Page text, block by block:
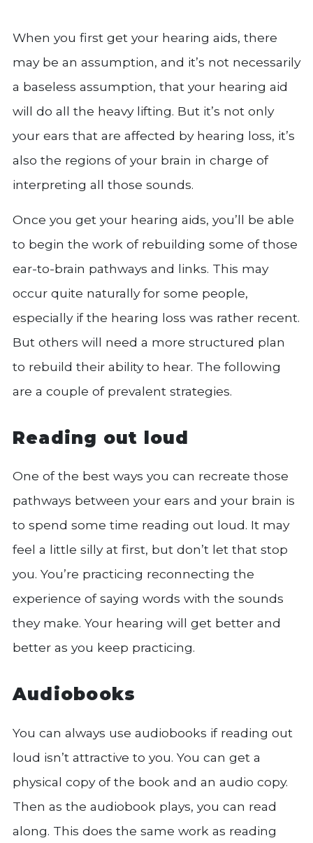
When you first get your hearing aids, there
may be an assumption, and it’s not necessarily
a baseless assumption, that your hearing aid
will do all the heavy lifting. But it’s not only
your ears that are affected by hearing loss, it’s
also the regions of your brain in charge of
interpreting all those sounds.
Once you get your hearing aids, you’ll be able
to begin the work of rebuilding some of those
ear-to-brain pathways and links. This may
occur quite naturally for some people,
especially if the hearing loss was rather recent.
But others will need a more structured plan
to rebuild their ability to hear. The following
are a couple of prevalent strategies.
Reading out loud
One of the best ways you can recreate those
pathways between your ears and your brain is
to spend some time reading out loud. It may
feel a little silly at first, but don’t let that stop
you. You’re practicing reconnecting the
experience of saying words with the sounds
they make. Your hearing will get better and
better as you keep practicing.
Audiobooks
You can always use audiobooks if reading out
loud isn’t attractive to you. You can get a
physical copy of the book and an audio copy.
Then as the audiobook plays, you can read
along. This does the same work as reading